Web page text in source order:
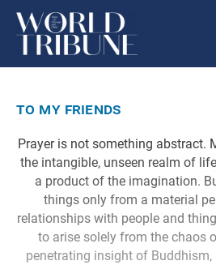
to my friends
Prayer is not something abstract.
the intangible, unseen realm of
a product of the imagination.
things only from a material
relationships with people and
to arise solely from the chaos
penetrating insight of Buddhism,